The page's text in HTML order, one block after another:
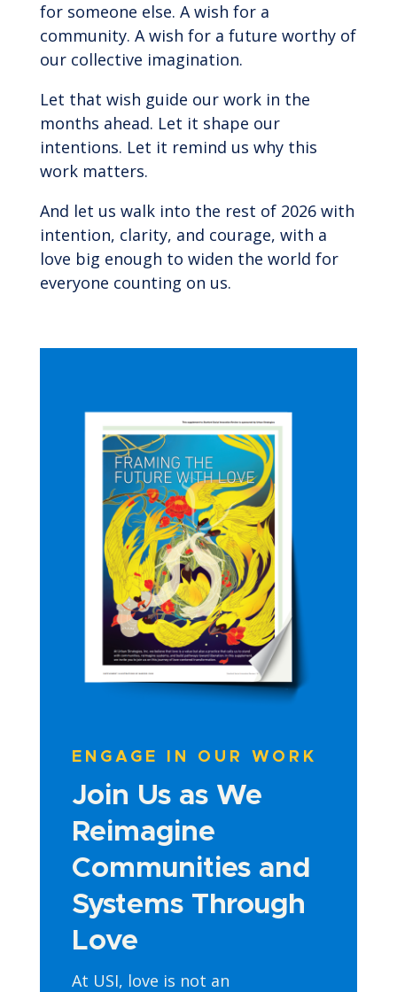
for someone else. A wish for a
community. A wish for a future worthy of
our collective imagination.
Let that wish guide our work in the
months ahead. Let it shape our
intentions. Let it remind us why this
work matters.
And let us walk into the rest of 2026 with
intention, clarity, and courage, with a
love big enough to widen the world for
everyone counting on us.
ENGAGE IN OUR WORK
Join Us as We
Reimagine
Communities and
Systems Through
Love
At USI, love is not an